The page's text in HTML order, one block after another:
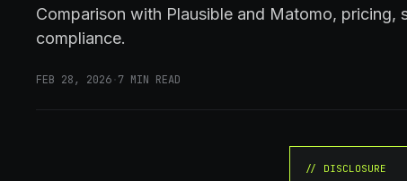
Comparison with Plausible and Matomo, pricing,
compliance.
FEB 28, 2026·7 MIN READ
// DISCLOSURE